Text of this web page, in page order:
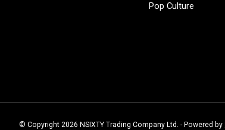
Pop Culture
© Copyright 2026 NSIXTY Trading Company Ltd. - Powered by